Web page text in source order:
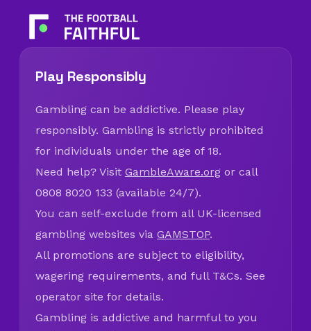
Play Responsibly
Gambling can be addictive. Please play
responsibly. Gambling is strictly prohibited
for individuals under the age of 18.
Need help? Visit GambleAware.org or call
0808 8020 133 (available 24/7).
You can self-exclude from all UK-licensed
gambling websites via GAMSTOP.
All promotions are subject to eligibility,
wagering requirements, and full T&Cs. See
operator site for details.
Gambling is addictive and harmful to you